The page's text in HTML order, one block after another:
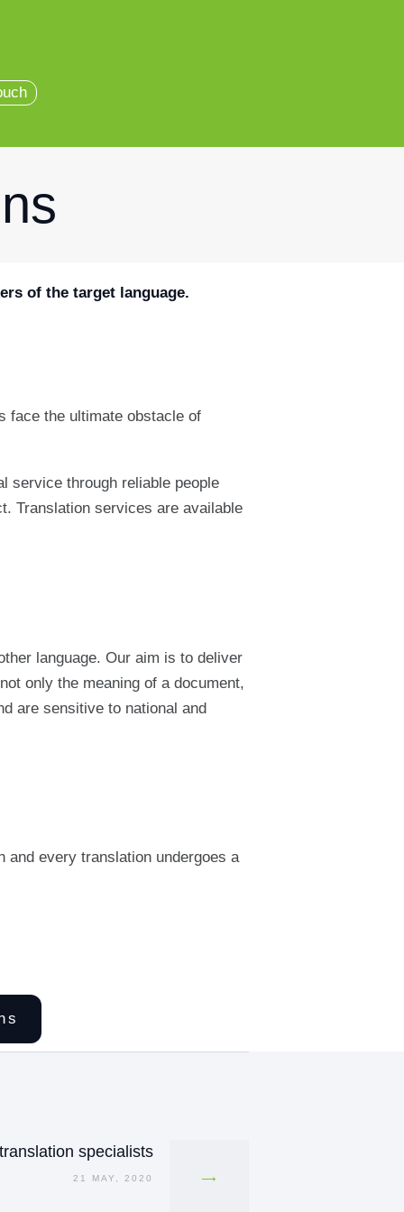
of the target language.
face the ultimate obstacle of
service through reliable people
Translation services are available
language. Our aim is to deliver
only the meaning of a document,
are sensitive to national and
and every translation undergoes a
specialists
21 MAY, 2020